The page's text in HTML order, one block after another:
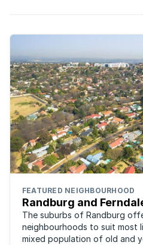
FEATURED NEIGHBOURHOOD
Randburg and
The suburbs of Randburg
neighbourhoods to suit most
mixed population of old and